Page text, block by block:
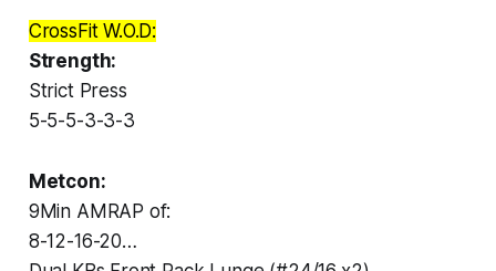
CrossFit W.O.D:
Strength:
Strict Press
5-5-5-3-3-3
Metcon:
9Min AMRAP of:
8-12-16-20…